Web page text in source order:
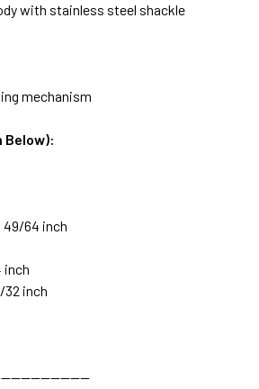
with stainless steel shackle
mechanism
Below):
49/64 inch
inch
32 inch